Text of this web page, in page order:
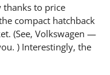
thanks to price
compact hatchback
(See, Volkswagen —
) Interestingly, the